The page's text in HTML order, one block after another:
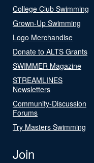
College Club Swimming
Grown-Up Swimming
Logo Merchandise
Donate to ALTS Grants
SWIMMER Magazine
STREAMLINES
Newsletters
Community-Discussion
Forums
Try Masters Swimming
Join